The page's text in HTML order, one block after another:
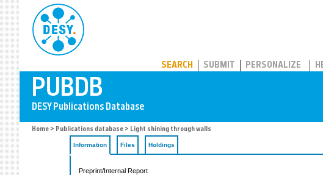
SEARCH SUBMIT PERSONALIZE
Home > Publications database > Light shining through walls
Information Files Holdings
Preprint/Internal Report